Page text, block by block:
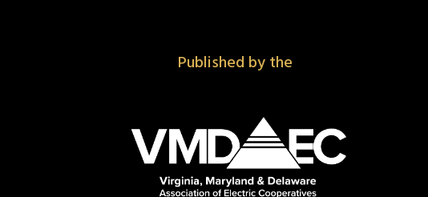
Published by the